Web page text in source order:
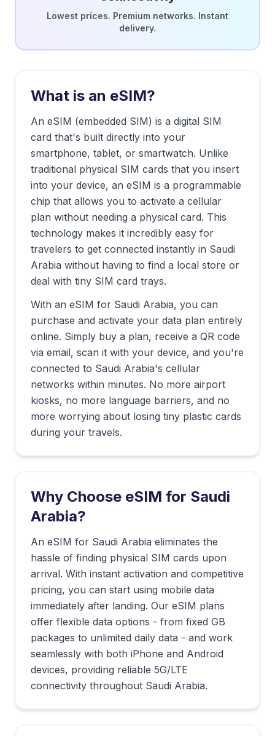
Lowest prices. Premium networks. Instant
delivery.
What is an eSIM?
An eSIM (embedded SIM) is a digital SIM
card that's built directly into your
smartphone, tablet, or smartwatch. Unlike
traditional physical SIM cards that you insert
into your device, an eSIM is a programmable
chip that allows you to activate a cellular
plan without needing a physical card. This
technology makes it incredibly easy for
travelers to get connected instantly in Saudi
Arabia without having to find a local store or
deal with tiny SIM card trays.
With an eSIM for Saudi Arabia, you can
purchase and activate your data plan entirely
online. Simply buy a plan, receive a QR code
via email, scan it with your device, and you're
connected to Saudi Arabia's cellular
networks within minutes. No more airport
kiosks, no more language barriers, and no
more worrying about losing tiny plastic cards
during your travels.
Why Choose eSIM for Saudi
Arabia?
An eSIM for Saudi Arabia eliminates the
hassle of finding physical SIM cards upon
arrival. With instant activation and competitive
pricing, you can start using mobile data
immediately after landing. Our eSIM plans
offer flexible data options - from fixed GB
packages to unlimited daily data - and work
seamlessly with both iPhone and Android
devices, providing reliable 5G/LTE
connectivity throughout Saudi Arabia.